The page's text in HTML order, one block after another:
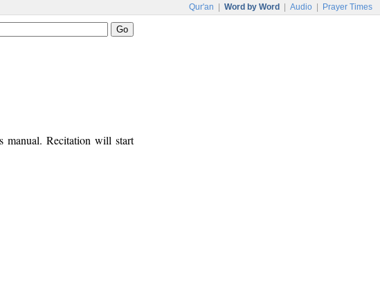
Qur'an Word by Word Audio Prayer Times
manual. Recitation will start